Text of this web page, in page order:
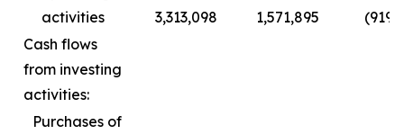
activities
3,313,098 1,571,895
Cash flows
from investing
activities:
Purchases of